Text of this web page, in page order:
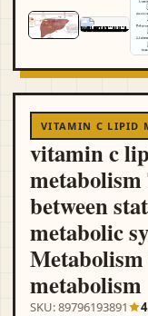
VITAMIN C LIPID
vitamin c
between
metabolic
metabolism
SKU: 89796193891